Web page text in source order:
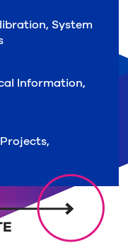
System
Information,